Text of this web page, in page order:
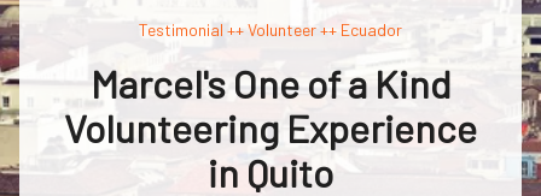
Testimonial ++ Volunteer ++ Ecuador
Marcel's One of a Kind
Volunteering Experience
in Quito